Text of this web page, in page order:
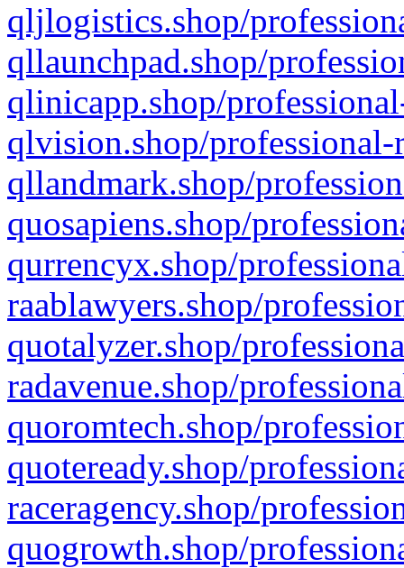
qljlogistics.shop/
qllaunchpad.shop/
qlinicapp.shop/
qlvision.shop/
qllandmark.shop/
quosapiens.shop/
qurrencyx.shop/
raablawyers.shop/
quotalyzer.shop/
radavenue.shop/
quoromtech.shop/
quoteready.shop/
raceragency.shop/
quogrowth.shop/